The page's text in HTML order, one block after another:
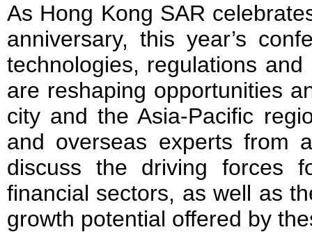
As Hong Kong SAR
anniversary, this year’s
technologies, regulations
are reshaping opportunities
city and the Asia-Pacific
and overseas experts from
discuss the driving forces
financial sectors, as well as
growth potential offered by